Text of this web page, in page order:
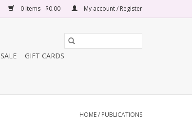
0 Items - $0.00 My account / Register
SALE
GIFT CARDS
HOME/ PUBLICATIONS